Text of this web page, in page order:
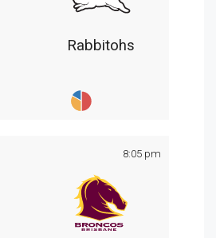
Rabbitohs
8:05 pm